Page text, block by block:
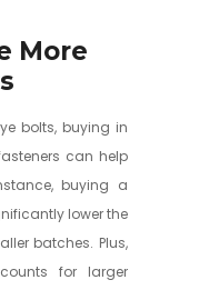
More
bolts, buying in
can help
buying a
lower the
batches. Plus,
for larger